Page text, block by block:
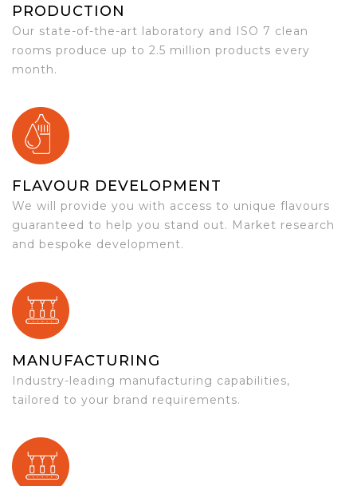
PRODUCTION
Our state-of-the-art laboratory and ISO 7 clean
rooms produce up to 2.5 million products every
month.
FLAVOUR DEVELOPMENT
We will provide you with access to unique flavours
guaranteed to help you stand out. Market research
and bespoke development.
MANUFACTURING
Industry-leading manufacturing capabilities,
tailored to your brand requirements.